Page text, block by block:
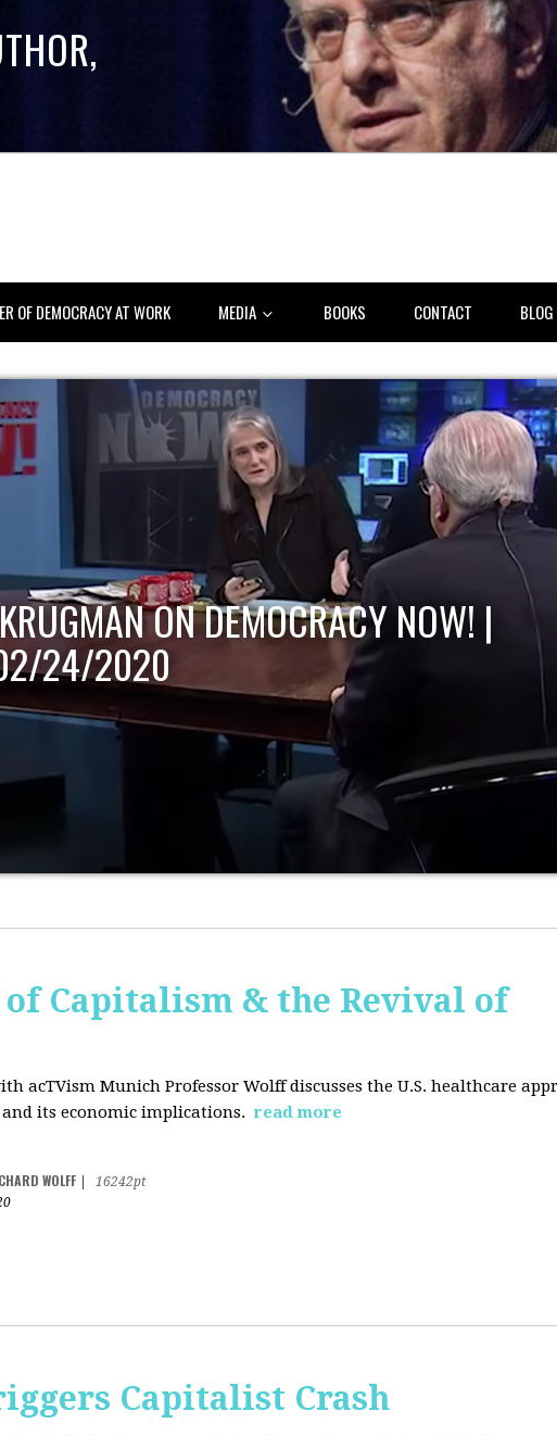
OF DEMOCRACY AT WORK MEDIA BOOKS CONTACT BLOG
ON DEMOCRACY NOW! |
24/2020
Capitalism & the Revival of
acTVism Munich Professor Wolff discusses the U.S. healthcare
its economic implications. read more
WOLFF
16242pt
Capitalist Crash